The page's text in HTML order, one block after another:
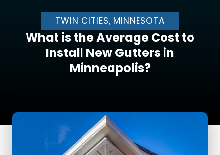
TWIN CITIES, MINNESOTA
What is the Average Cost to
Install New Gutters in
Minneapolis?